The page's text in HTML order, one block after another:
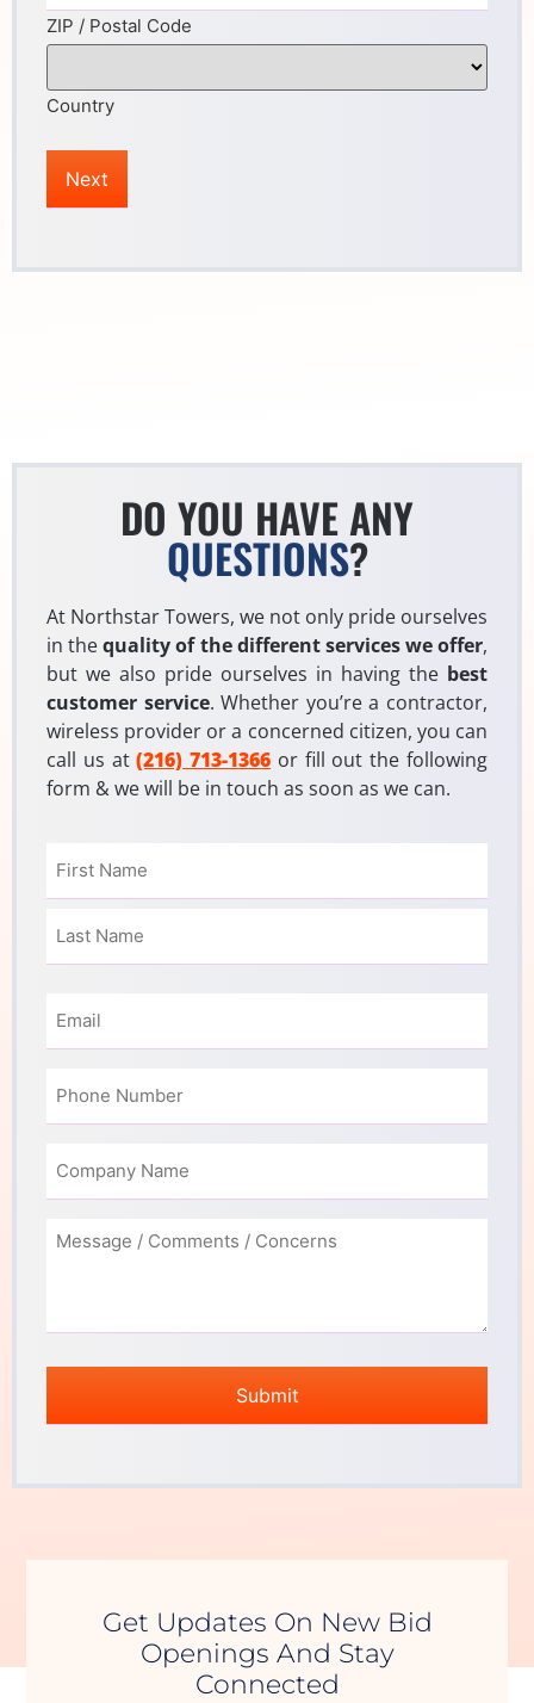
ZIP / Postal Code
Country
DO YOU HAVE ANY
QUESTIONS?
At Northstar Towers, we not only pride ourselves
in thequality of the different services we offer,
but we also pride ourselves in having the best
customer service. Whether you’re a contractor,
wireless provider or a concerned citizen, you can
call us at(216) 713-1366 or fill out the following
form & we will be in touch as soon as we can.
Get Updates On New Bid
Openings And Stay
Connected